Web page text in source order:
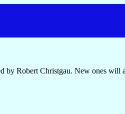
by Robert Christgau. New ones will